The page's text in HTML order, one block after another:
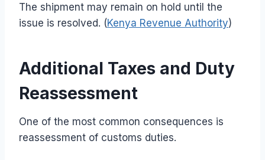
The shipment may remain on hold until the
issue is resolved. (Kenya Revenue Authority)
Additional Taxes and Duty
Reassessment
One of the most common consequences is
reassessment of customs duties.